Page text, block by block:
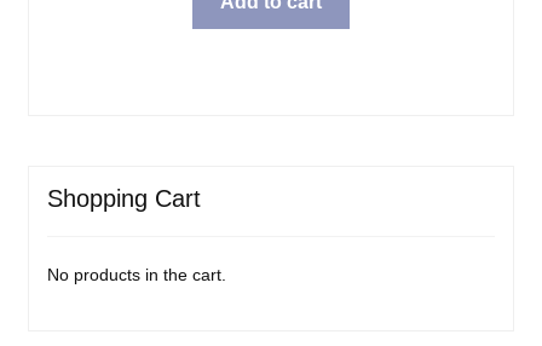
$69.99. $57.98.
Shopping Cart
No products in the cart.